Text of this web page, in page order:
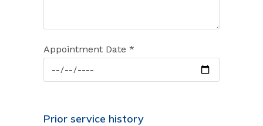
Appointment Date *
Prior service history